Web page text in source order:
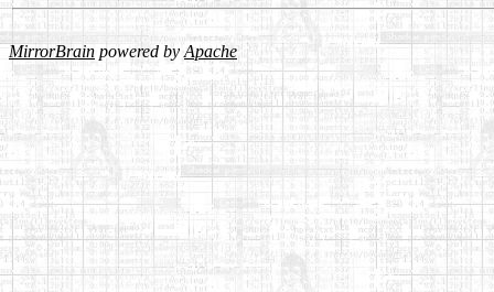
MirrorBrain powered byApache